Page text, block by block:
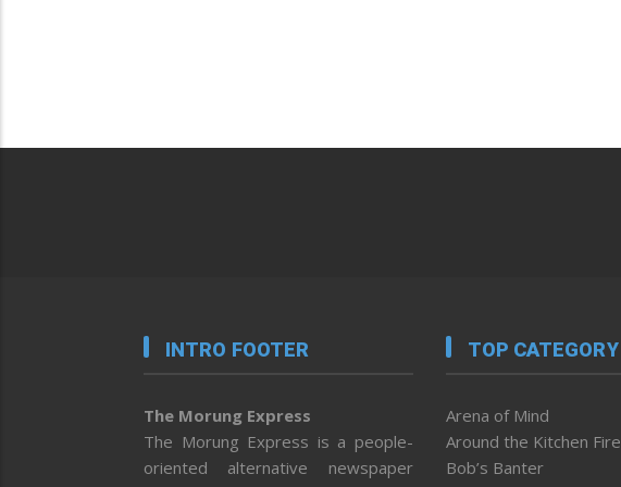
INTRO FOOTER
The Morung Express
The Morung Express is a people-
oriented alternative newspaper
TOP CATEGORY
Arena of Mind
Around the Kitchen Fire
Bob’s Banter